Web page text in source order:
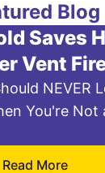
Blog
Saves
Vent
NEVER
You're Not
Read More